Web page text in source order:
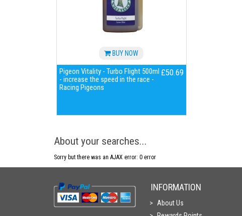
BUY NOW
Pigeon Vitality - Turbo Flight 500ml
- increase the speed in the race -
Racing Pigeons
£50.69
About your searches...
Sorry but there was an AJAX error: 0 error
INFORMATION
About Us